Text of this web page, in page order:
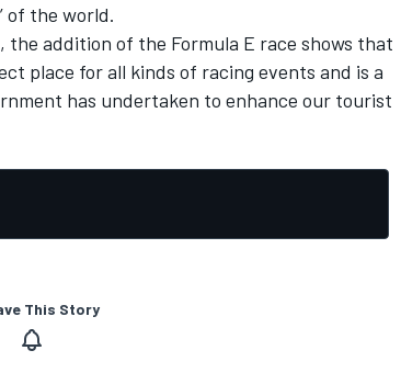
of the world.
addition of the Formula E race shows that
place for all kinds of racing events and is a
has undertaken to enhance our tourist
This Story